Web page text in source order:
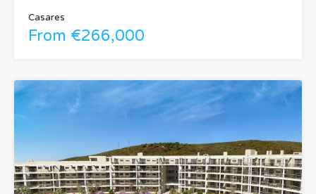
Casares
From €266,000